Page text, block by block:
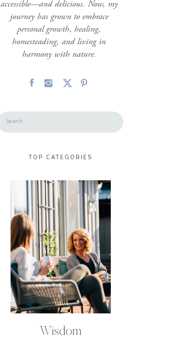
accessible—and delicious. Now, my
journey has grown to embrace
personal growth, healing,
homesteading, and living in
harmony with nature.
Search
TOP CATEGORIES
Wisdom